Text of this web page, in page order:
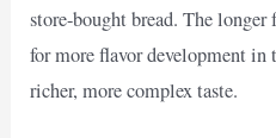
store-bought bread. The
for more flavor development in
richer, more complex taste.